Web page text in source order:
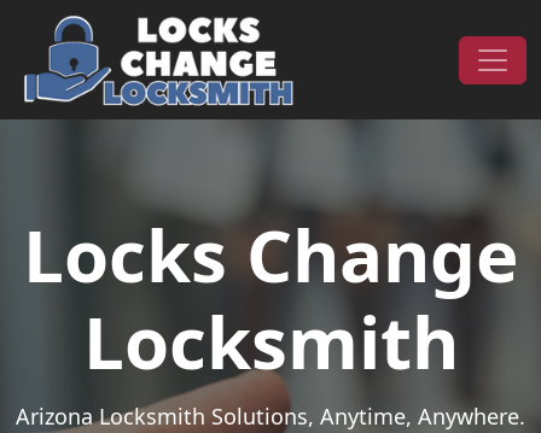
Skip to content
Main Navigation
Locks Change
Locksmith
Arizona Locksmith Solutions, Anytime, Anywhere.